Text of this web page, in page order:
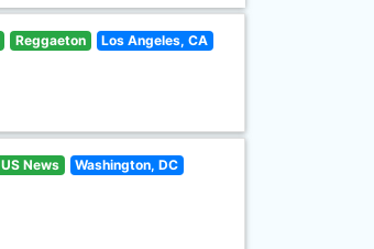
Reggaeton Los Angeles, CA
US News Washington, DC